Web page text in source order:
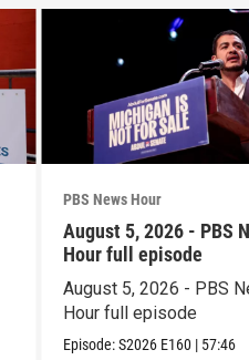
PBS News Hour
August 5, 2026 - PBS
Hour full episode
August 5, 2026 - PBS
Hour full episode
Episode:S2026 E160 | 57:46